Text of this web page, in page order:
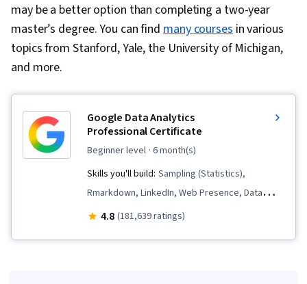
may be a better option than completing a two-year
master’s degree. You can find many courses in various
topics from Stanford, Yale, the University of Michigan,
and more.
Google Data Analytics
Professional Certificate
beginner level · 6 month(s)
Skills you'll build: Sampling (Statistics),
Rmarkdown, LinkedIn, Web Presence, Data
Visualization, Interactive Data Visualization, Data
4.8 (181,639 ratings)